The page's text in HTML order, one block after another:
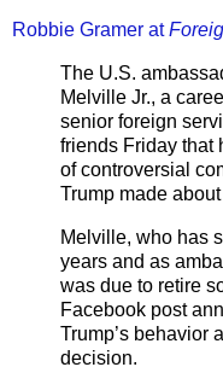
Robbie Gramer at
The U.S.
Melville Jr., a
senior foreign
friends Friday that
of controversial
Trump made
Melville, who has
years and as
was due to retire
Facebook post
Trump’s behavior
decision.